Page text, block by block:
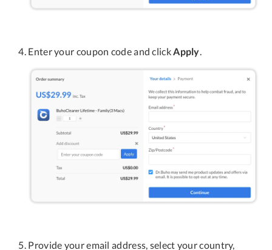
Enter your coupon code and clickApply.
Provide your email address, select your country,